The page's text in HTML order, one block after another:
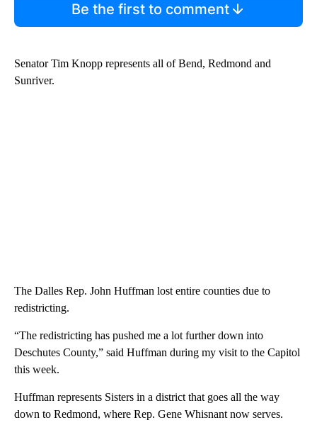
Be the first to comment
Senator Tim Knopp represents all of Bend, Redmond and
Sunriver.
The Dalles Rep. John Huffman lost entire counties due to
redistricting.
“The redistricting has pushed me a lot further down into
Deschutes County,” said Huffman during my visit to the Capitol
this week.
Huffman represents Sisters in a district that goes all the way
down to Redmond, where Rep. Gene Whisnant now serves.